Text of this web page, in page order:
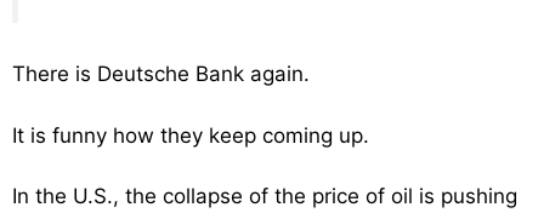
There is Deutsche Bank again.
It is funny how they keep coming up.
In the U.S., the collapse of the price of oil is pushing